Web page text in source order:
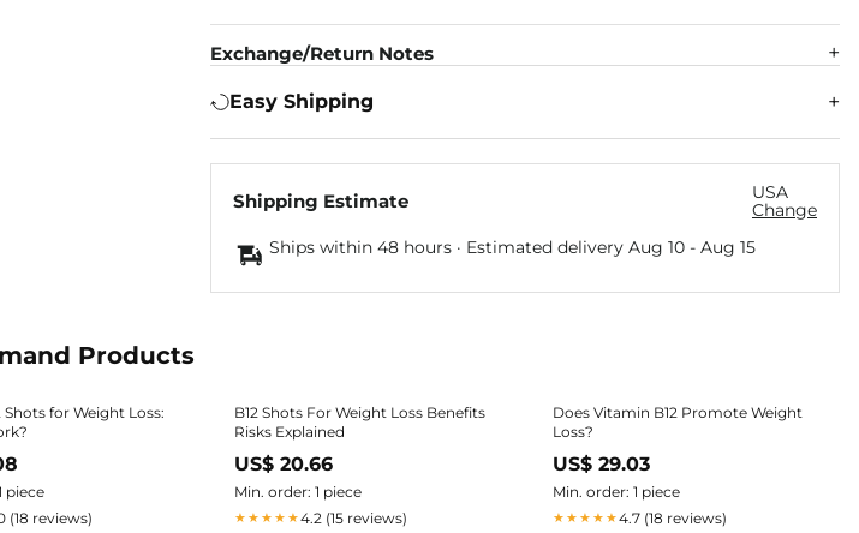
Exchange/Return Notes
Easy Shipping
Shipping Estimate
USA
Change
Ships within 48 hours · Estimated delivery Aug 10- Aug 15
Products
Shots for Weight Loss:
piece
(18 reviews)
B12 Shots For Weight Loss Benefits
Risks Explained
US$ 20.66
Min. order: 1 piece
★★★★★4.2 (15 reviews)
Does Vitamin B12 Promote Weight
Loss?
US$ 29.03
Min. order: 1 piece
★★★★★4.7 (18 reviews)